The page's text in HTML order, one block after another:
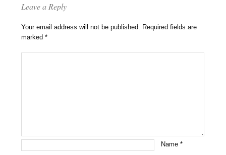
Leave a Reply
Your email address will not be published. Required fields are
marked*
Name*